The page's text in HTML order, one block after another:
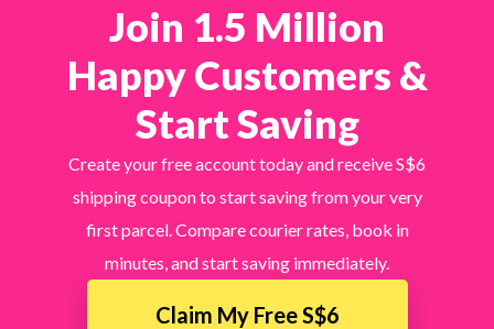
Join 1.5 Million
Happy Customers &
Start Saving
Create your free account today and receive S$6
shipping coupon to start saving from your very
first parcel. Compare courier rates, book in
minutes, and start saving immediately.
Claim My Free S$6